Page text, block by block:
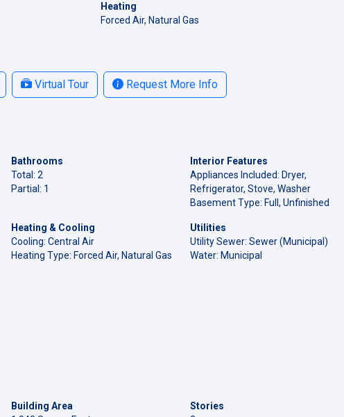
Heating
Forced Air, Natural Gas
Virtual Tour Request More Info
Bathrooms
Total: 2
Partial: 1
Interior Features
Appliances Included: Dryer,
Refrigerator, Stove, Washer
Basement Type: Full, Unfinished
Heating & Cooling
Cooling: Central Air
Heating Type: Forced Air, Natural Gas
Utilities
Utility Sewer: Sewer (Municipal)
Water: Municipal
Building Area
Stories